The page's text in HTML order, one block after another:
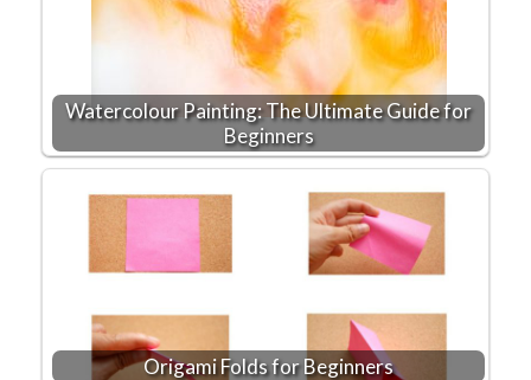
Watercolour Painting: The Ultimate Guide for
Beginners
Origami Folds for Beginners